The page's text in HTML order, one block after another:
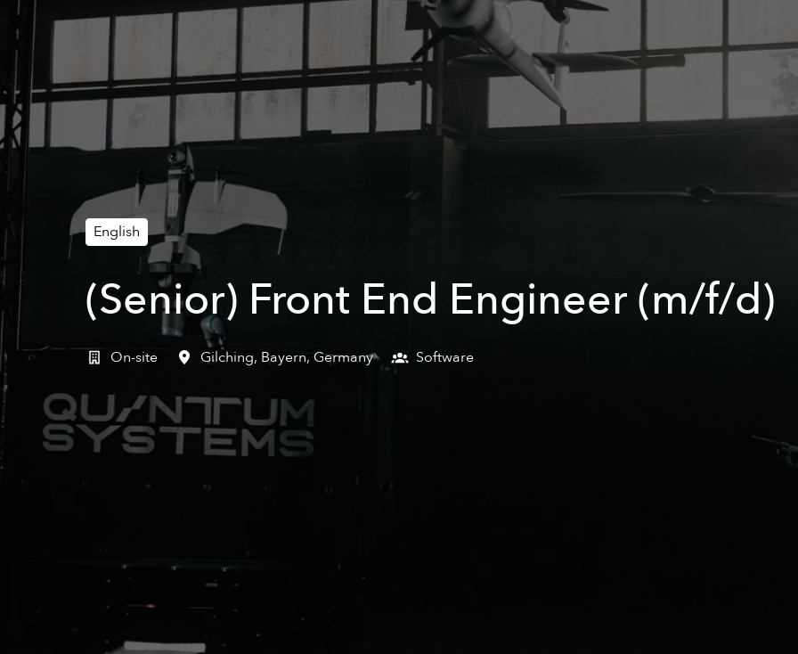
English
(Senior) Front End Engineer (m/f/d)
On-site Gilching, Bayern, Germany Software